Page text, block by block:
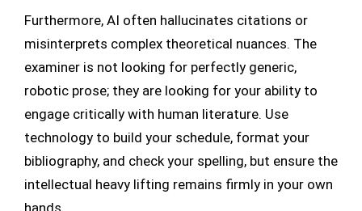
Furthermore, AI often hallucinates citations or
misinterprets complex theoretical nuances. The
examiner is not looking for perfectly generic,
robotic prose; they are looking for your ability to
engage critically with human literature. Use
technology to build your schedule, format your
bibliography, and check your spelling, but ensure the
intellectual heavy lifting remains firmly in your own
hands.